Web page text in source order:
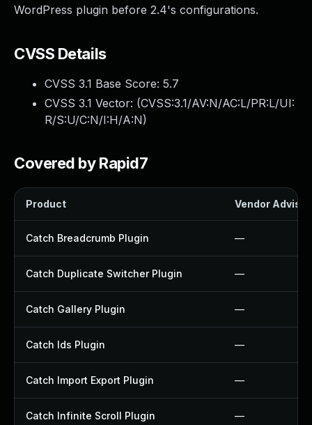
WordPress plugin before 2.4's configurations.
CVSS Details
CVSS 3.1 Base Score: 5.7
CVSS 3.1 Vector: (CVSS:3.1/AV:N/AC:L/PR:L/UI:
R/S:U/C:N/I:H/A:N)
Covered by Rapid7
Product Vendor
Catch Breadcrumb Plugin —
Catch Duplicate Switcher Plugin —
Catch Gallery Plugin —
Catch Ids Plugin —
Catch Import Export Plugin —
Catch Infinite Scroll Plugin —